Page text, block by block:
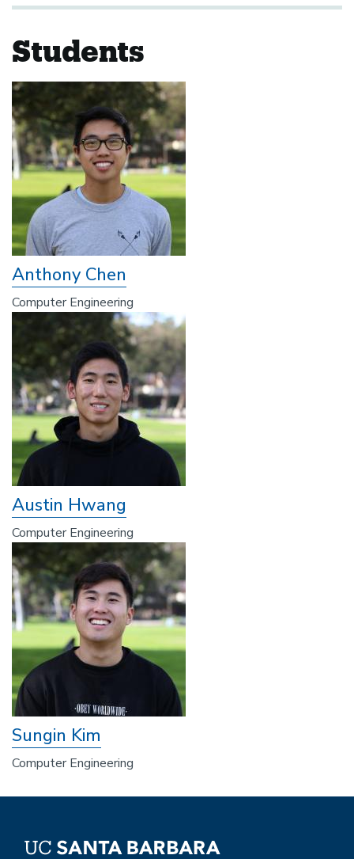
Students
Anthony Chen
Computer Engineering
Austin Hwang
Computer Engineering
Sungin Kim
Computer Engineering